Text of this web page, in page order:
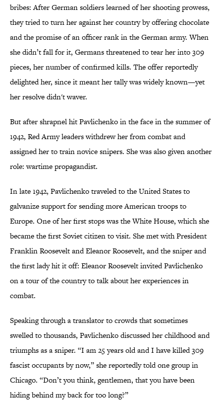
bribes: After German soldiers learned of her shooting prowess,
they tried to turn her against her country by offering chocolate
and the promise of an officer rank in the German army. When
she didn’t fall for it, Germans threatened to tear her into 309
pieces, her number of confirmed kills. The offer reportedly
delighted her, since it meant her tally was widely known—yet
her resolve didn't waver.
But after shrapnel hit Pavlichenko in the face in the summer of
1942, Red Army leaders withdrew her from combat and
assigned her to train novice snipers. She was also given another
role: wartime propagandist.
In late 1942, Pavlichenko traveled to the United States to
galvanize support for sending more American troops to
Europe. One of her first stops was the White House, which she
became the first Soviet citizen to visit. She met with President
Franklin Roosevelt and Eleanor Roosevelt, and the sniper and
the first lady hit it off: Eleanor Roosevelt invited Pavlichenko
on a tour of the country to talk about her experiences in
combat.
Speaking through a translator to crowds that sometimes
swelled to thousands, Pavlichenko discussed her childhood and
triumphs as a sniper. “I am 25 years old and I have killed 309
fascist occupants by now,” she reportedly told one group in
Chicago. “Don’t you think, gentlemen, that you have been
hiding behind my back for too long?”